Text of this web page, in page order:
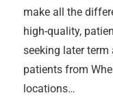
make all the
high-quality,
seeking later term
patients from
locations…